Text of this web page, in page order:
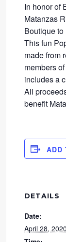
In honor of
Matanzas
Boutique
This fun
made from
members
includes a
All
benefit
ADD
DETAILS
Date:
April 28, 2020